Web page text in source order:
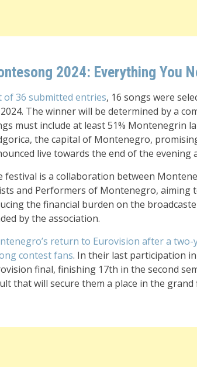
2024: Everything You
of 36 submitted entries, 16 songs were
The winner will be determined by a
must include at least 51% Montenegrin
the capital of Montenegro,
live towards the end of the evening
festival is a collaboration between
and Performers of Montenegro, aiming
the financial burden on the
by the association.
return to Eurovision after a
contest fans. In their last participation
final, finishing 17th in the second
that will secure them a place in the grand